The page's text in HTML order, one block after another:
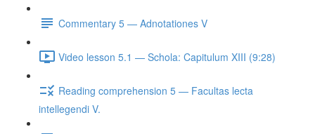
Commentary 5 — Adnotationes V
Video lesson 5.1 — Schola: Capitulum XIII (9:28)
Reading comprehension 5 — Facultas lecta
intellegendi V.